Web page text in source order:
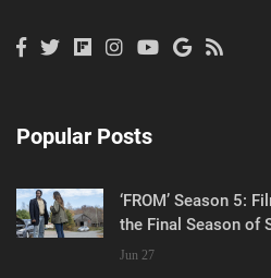
Popular Posts
‘FROM’ Season 5:
the Final Season of
Jun 27